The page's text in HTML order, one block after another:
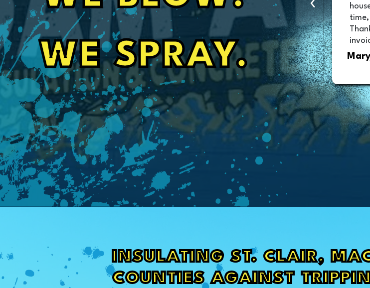
WE SPRAY.
even got my job done 3 weeks sooner than it was scheduled!!!
Craig Orignalostoni
INSULATING ST. CLAIR,
COUNTIES AGAINST